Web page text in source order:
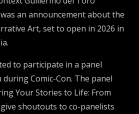
an announcement about the
Art, set to open in 2026 in
to participate in a panel
Comic-Con. The panel
Your Stories to Life: From
shoutouts to co-panelists